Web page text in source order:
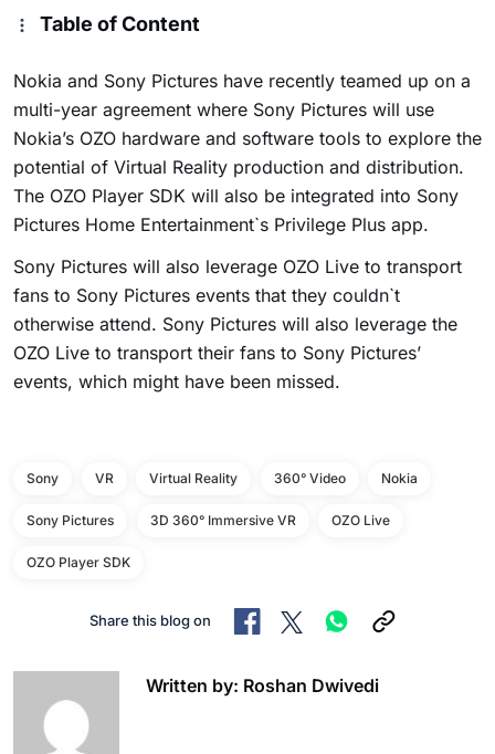
Table of Content
Nokia and Sony Pictures have recently teamed up on a
multi-year agreement where Sony Pictures will use
Nokia’s OZO hardware and software tools to explore the
potential of Virtual Reality production and distribution.
The OZO Player SDK will also be integrated into Sony
Pictures Home Entertainment`s Privilege Plus app.
Sony Pictures will also leverage OZO Live to transport
fans to Sony Pictures events that they couldn`t
otherwise attend. Sony Pictures will also leverage the
OZO Live to transport their fans to Sony Pictures’
events, which might have been missed.
Sony VR Virtual Reality 360° Video Nokia
Sony Pictures 3D 360° Immersive VR OZO Live
OZO Player SDK
Share this blog on
Written by: Roshan Dwivedi